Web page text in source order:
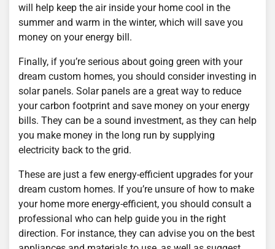
will help keep the air inside your home cool in the
summer and warm in the winter, which will save you
money on your energy bill.
Finally, if you’re serious about going green with your
dream custom homes, you should consider investing in
solar panels. Solar panels are a great way to reduce
your carbon footprint and save money on your energy
bills. They can be a sound investment, as they can help
you make money in the long run by supplying
electricity back to the grid.
These are just a few energy-efficient upgrades for your
dream custom homes. If you’re unsure of how to make
your home more energy-efficient, you should consult a
professional who can help guide you in the right
direction. For instance, they can advise you on the best